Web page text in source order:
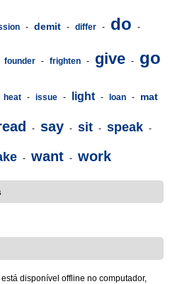
- demit - differ - do -
founder - frighten - give - go
heat - issue - light - loan - mat
- say - sit - speak -
- want - work
disponível offline no computador,